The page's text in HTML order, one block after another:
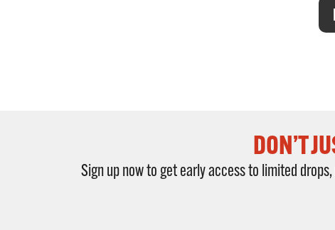
DON’T
Sign up now to get early access to limited